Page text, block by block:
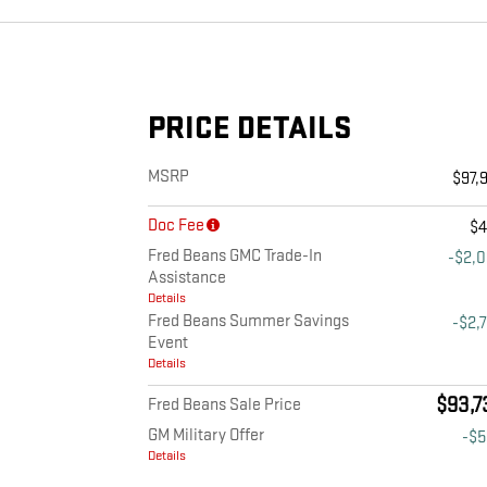
PRICE DETAILS
MSRP
Doc Fee
Fred Beans GMC Trade-In
Assistance
Details
-
Fred Beans Summer Savings
Event
Details
-
Fred Beans Sale Price
GM Military Offer
Details
-